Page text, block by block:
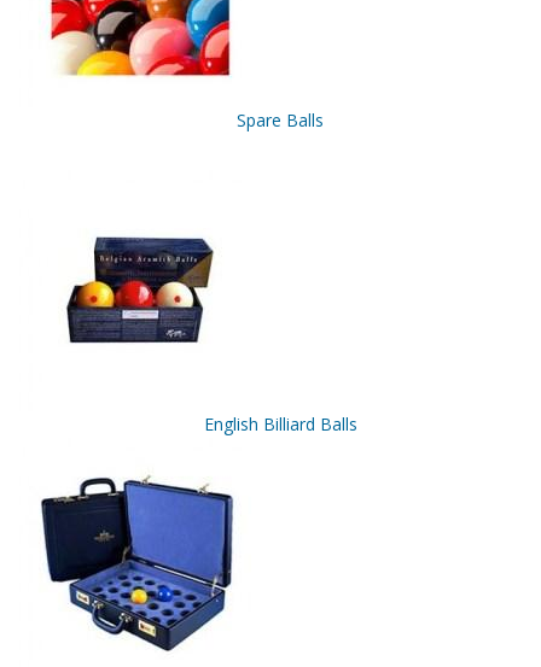
Spare Balls
English Billiard Balls